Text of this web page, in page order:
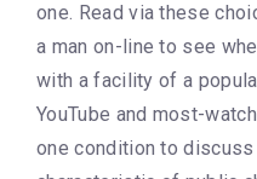
one. Read via these
a man on-line to see
with a facility of a
YouTube and most-
one condition to